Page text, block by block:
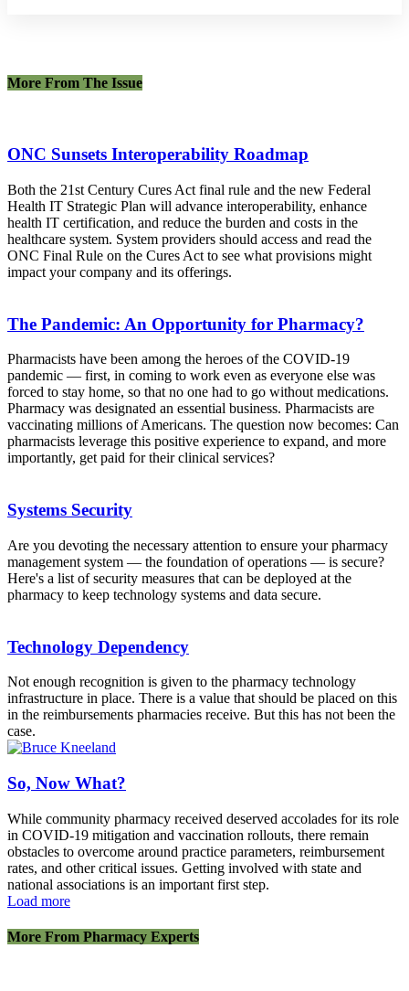
More From The Issue
ONC Sunsets Interoperability Roadmap
Both the 21st Century Cures Act final rule and the new Federal
Health IT Strategic Plan will advance interoperability, enhance
health IT certification, and reduce the burden and costs in the
healthcare system. System providers should access and read the
ONC Final Rule on the Cures Act to see what provisions might
impact your company and its offerings.
The Pandemic: An Opportunity for Pharmacy?
Pharmacists have been among the heroes of the COVID-19
pandemic — first, in coming to work even as everyone else was
forced to stay home, so that no one had to go without medications.
Pharmacy was designated an essential business. Pharmacists are
vaccinating millions of Americans. The question now becomes: Can
pharmacists leverage this positive experience to expand, and more
importantly, get paid for their clinical services?
Systems Security
Are you devoting the necessary attention to ensure your pharmacy
management system — the foundation of operations — is secure?
Here's a list of security measures that can be deployed at the
pharmacy to keep technology systems and data secure.
Technology Dependency
Not enough recognition is given to the pharmacy technology
infrastructure in place. There is a value that should be placed on this
in the reimbursements pharmacies receive. But this has not been the
case.
So, Now What?
While community pharmacy received deserved accolades for its role
in COVID-19 mitigation and vaccination rollouts, there remain
obstacles to overcome around practice parameters, reimbursement
rates, and other critical issues. Getting involved with state and
national associations is an important first step.
Load more
More From Pharmacy Experts